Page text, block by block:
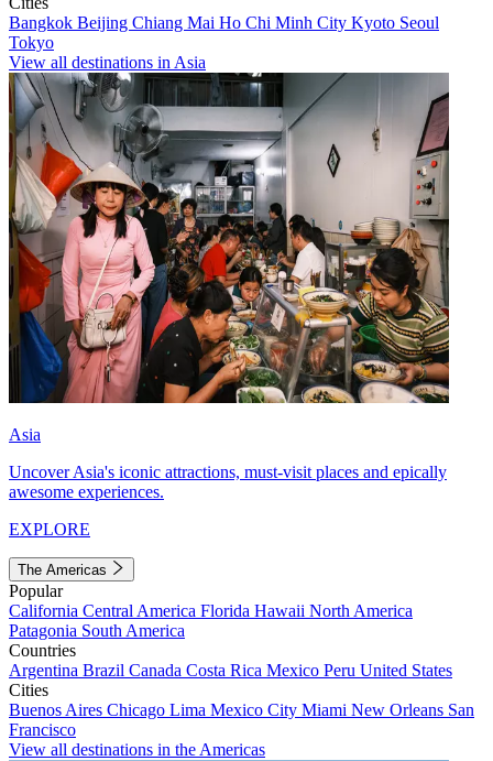
Bangkok Beijing Chiang Mai Ho Chi Minh City Kyoto Seoul
Tokyo
View all destinations in Asia
Asia
Uncover Asia's iconic attractions, must-visit places and epically
awesome experiences.
EXPLORE
The Americas
Popular
California Central America Florida Hawaii North America
Patagonia South America
Countries
Argentina Brazil Canada Costa Rica Mexico Peru United States
Cities
Buenos Aires Chicago Lima Mexico City Miami New Orleans San
Francisco
View all destinations in the Americas